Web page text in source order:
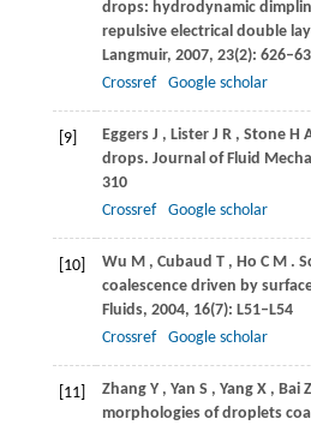
drops: hydrodynamic
repulsive electrical double
Langmuir, 2007, 23(2):
Crossref
Google scholar
[9] Eggers J , Lister J R , Stone H
drops. Journal of Fluid
310
Crossref
Google scholar
[10] Wu M , Cubaud T , Ho C M .
coalescence driven by
Fluids, 2004, 16(7): L51–L54
Crossref
Google scholar
[11] Zhang Y , Yan S , Yang X , Bai Z
morphologies of droplets